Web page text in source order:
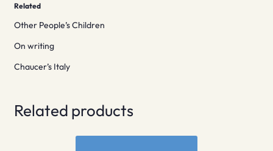
Related
Other People’s Children
On writing
Chaucer’s Italy
Related products